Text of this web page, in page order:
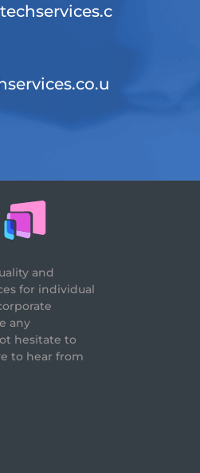
and
for individual
any
hesitate to
to hear from